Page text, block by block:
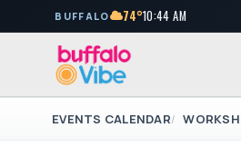
BUFFALO 74°10:44 AM
EVENTS CALENDAR